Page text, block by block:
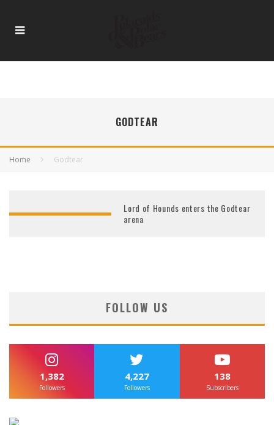
GODTEAR
Home Godtear
Lord of Hounds enters the Godtear
arena
FOLLOW US
1,382
Followers
4,227
Followers
138
Subscribers